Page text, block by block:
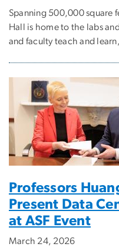
Spanning 500,000 square
Hall is home to the labs
and faculty teach and
Professors
Present Data
at ASF Event
March 24, 2026